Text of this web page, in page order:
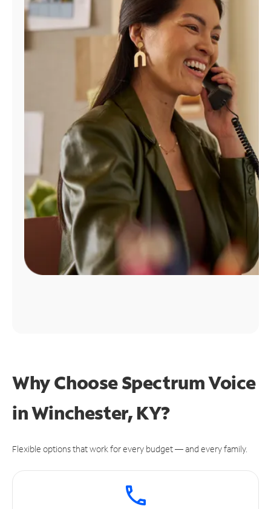
Find
Why Choose Spectrum Voice
in Winchester, KY?
Flexible options that work for every budget — and every family.